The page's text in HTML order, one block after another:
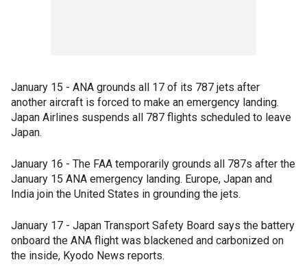
January 15 - ANA grounds all 17 of its 787 jets after
another aircraft is forced to make an emergency landing.
Japan Airlines suspends all 787 flights scheduled to leave
Japan.
January 16 - The FAA temporarily grounds all 787s after the
January 15 ANA emergency landing. Europe, Japan and
India join the United States in grounding the jets.
January 17 - Japan Transport Safety Board says the battery
onboard the ANA flight was blackened and carbonized on
the inside, Kyodo News reports.